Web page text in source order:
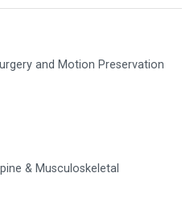
and Motion Preservation
& Musculoskeletal